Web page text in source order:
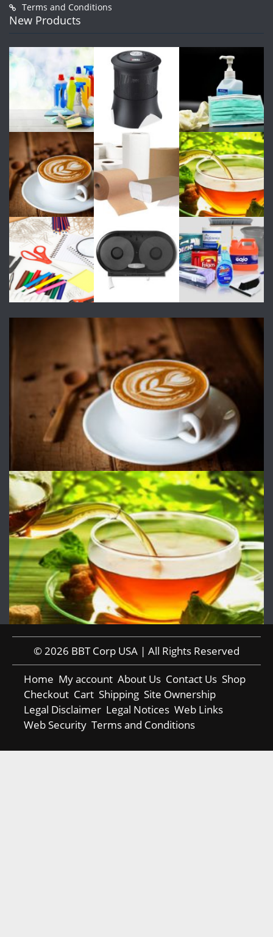
Terms and Conditions
New Products
© 2026 BBT Corp USA | All Rights Reserved
Home My account About Us Contact Us Shop
Checkout Cart Shipping Site Ownership
Legal Disclaimer Legal Notices Web Links
Web Security Terms and Conditions